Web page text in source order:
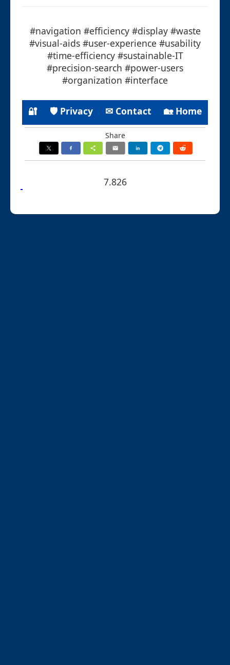
#navigation #efficiency #display #waste
#visual-aids #user-experience #usability
#time-efficiency #sustainable-IT
#precision-search #power-users
#organization #interface
🔐 🛡 Privacy ✉ Contact 🏡 Home
Share
7.826